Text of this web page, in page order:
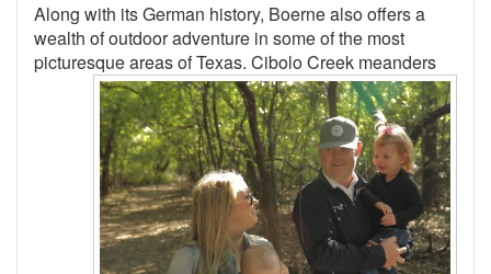
Along with its German history, Boerne also offers a
wealth of outdoor adventure in some of the most
picturesque areas ofTexas. Cibolo Creek meanders